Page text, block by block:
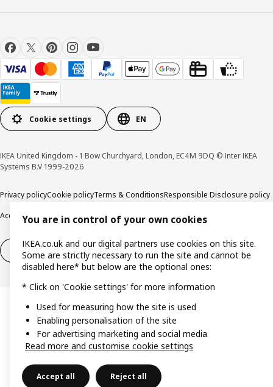
Cookie settings EN
IKEA United Kingdom - 1 Bow Churchyard, London, EC4M 9DQ © Inter IKEA
Systems B.V 1999-2026
Privacy policyCookie policyTerms & ConditionsResponsible Disclosure policy
Accessibility
Right of withdrawal Right of withdrawal from services
You are in control of your own cookies
IKEA.co.uk and our digital partners use cookies on this site.
Some are strictly necessary to run the site and cannot be
disabled here* but below are the optional ones:
* Click on 'Cookie settings' for more information
Used for measuring how the site is used
Enabling personalisation of the site
For advertising marketing and social media
Read more and customise cookie settings
Accept all Reject all